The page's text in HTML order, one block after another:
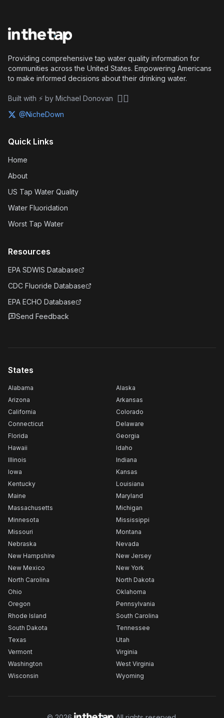
Providing comprehensive tap water quality information for
communities across the United States. Empowering Americans
to make informed decisions about their drinking water.
Built with ⚡ by Michael Donovan 🏴‍☠️
@NicheDown
Quick Links
Home
About
US Tap Water Quality
Water Fluoridation
Worst Tap Water
Resources
EPA SDWIS Database
CDC Fluoride Database
EPA ECHO Database
Send Feedback
States
Alabama
Alaska
Arizona
Arkansas
California
Colorado
Connecticut
Delaware
Florida
Georgia
Hawaii
Idaho
Illinois
Indiana
Iowa
Kansas
Kentucky
Louisiana
Maine
Maryland
Massachusetts
Michigan
Minnesota
Mississippi
Missouri
Montana
Nebraska
Nevada
New Hampshire
New Jersey
New Mexico
New York
North Carolina
North Dakota
Ohio
Oklahoma
Oregon
Pennsylvania
Rhode Island
South Carolina
South Dakota
Tennessee
Texas
Utah
Vermont
Virginia
Washington
West Virginia
Wisconsin
Wyoming